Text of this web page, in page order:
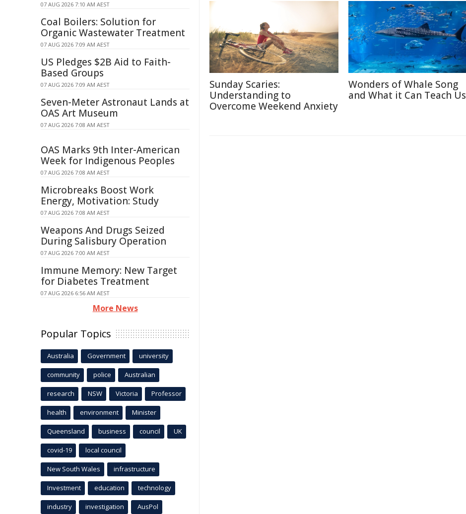
Sunday Scaries:
Understanding to
Overcome Weekend Anxiety
Wonders of Whale Song
and What it Can Teach Us
07 AUG 2026 7:10 AM AEST
Coal Boilers: Solution for
Organic Wastewater Treatment
07 AUG 2026 7:09 AM AEST
US Pledges $2B Aid to Faith-
Based Groups
07 AUG 2026 7:09 AM AEST
Seven-Meter Astronaut Lands at
OAS Art Museum
07 AUG 2026 7:08 AM AEST
OAS Marks 9th Inter-American
Week for Indigenous Peoples
07 AUG 2026 7:08 AM AEST
Microbreaks Boost Work
Energy, Motivation: Study
07 AUG 2026 7:08 AM AEST
Weapons And Drugs Seized
During Salisbury Operation
07 AUG 2026 7:00 AM AEST
Immune Memory: New Target
for Diabetes Treatment
07 AUG 2026 6:56 AM AEST
More News
Popular Topics
Australia Government university
community police Australian
research NSW Victoria Professor
health environment Minister
Queensland business council UK
covid-19 local council
New South Wales infrastructure
Investment education technology
industry investigation AusPol